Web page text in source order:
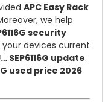
APC Easy Rack
we help
security
your devices current
SEP6116G update.
used price 2026